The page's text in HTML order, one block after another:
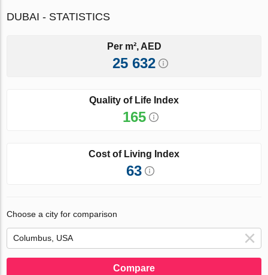
DUBAI - STATISTICS
Per m², AED
25 632
Quality of Life Index
165
Cost of Living Index
63
Choose a city for comparison
Compare